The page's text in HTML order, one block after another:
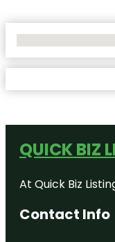
QUICK BIZ
At Quick Biz
Contact Info